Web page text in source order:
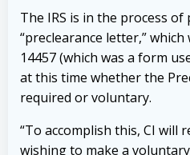
The IRS is in the process
“preclearance letter,”
14457 (which was a form
at this time whether the
required or voluntary.
“To accomplish this, CI will
wishing to make a